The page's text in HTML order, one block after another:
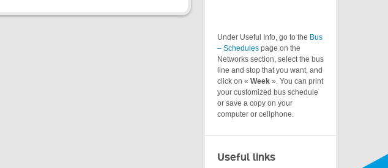
Under Useful Info, go to the Bus
– Schedules page on the
Networks section, select the bus
line and stop that you want, and
click on « Week ». You can print
your customized bus schedule
or save a copy on your
computer or cellphone.
Useful links